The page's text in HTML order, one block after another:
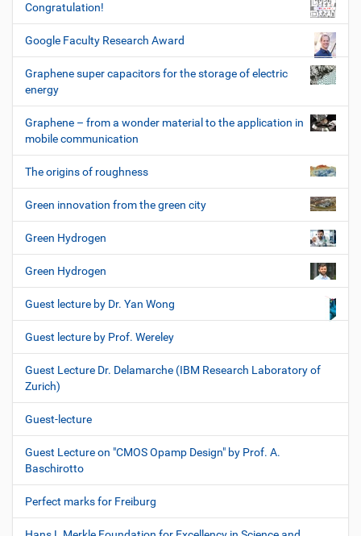
Congratulation!
Google Faculty Research Award
Graphene super capacitors for the storage of electric
energy
Graphene – from a wonder material to the application in
mobile communication
The origins of roughness
Green innovation from the green city
Green Hydrogen
Green Hydrogen
Guest lecture by Dr. Yan Wong
Guest lecture by Prof. Wereley
Guest Lecture Dr. Delamarche (IBM Research Laboratory of
Zurich)
Guest-lecture
Guest Lecture on "CMOS Opamp Design" by Prof. A.
Baschirotto
Perfect marks for Freiburg